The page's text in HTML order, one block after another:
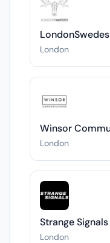
LondonSwedes
London
Winsor
London
Strange Signals
London